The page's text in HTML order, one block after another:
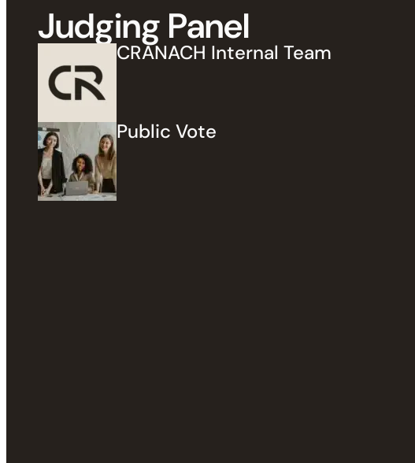
Judging Panel
CRANACH Internal Team
Public Vote